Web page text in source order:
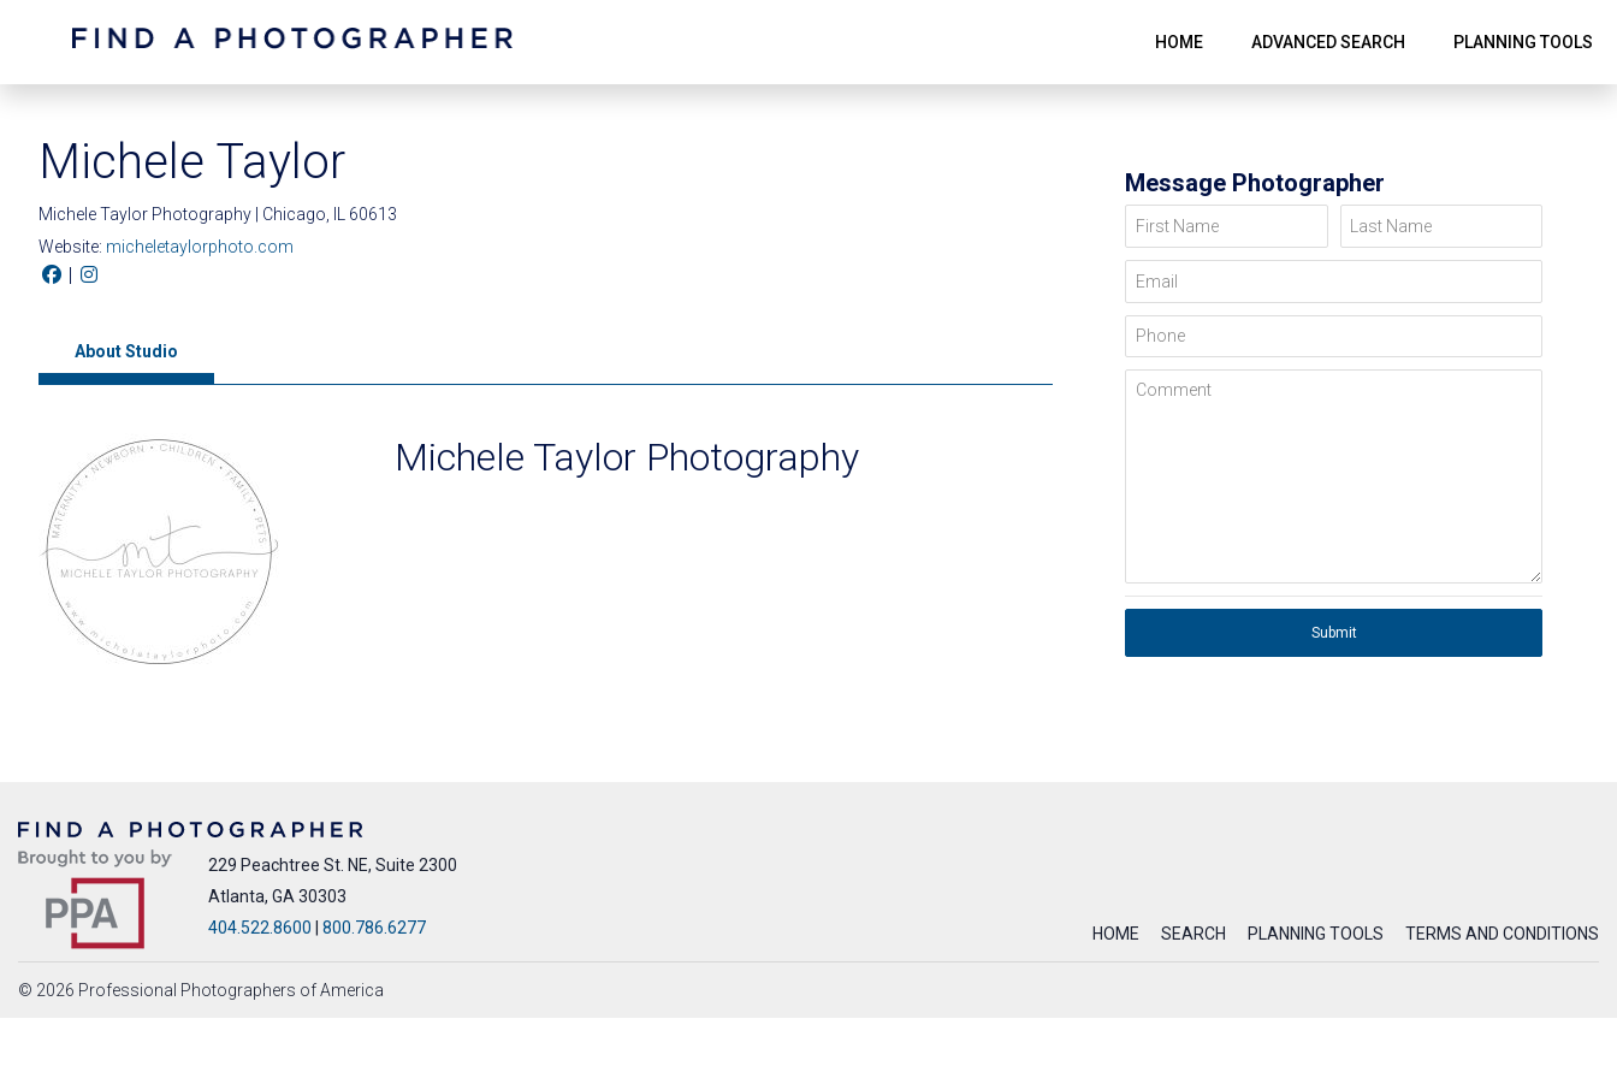
HOME ADVANCED SEARCH PLANNING TOOLS
Michele Taylor
Michele Taylor Photography | Chicago, IL 60613
Website: micheletaylorphoto.com
|
About Studio
Michele Taylor Photography
Message Photographer
First Name Last Name
Email
Phone
Comment
Submit
229 Peachtree St. NE, Suite 2300
Atlanta, GA 30303
404.522.8600
800.786.6277 HOME SEARCH PLANNING TOOLS TERMS AND CONDITIONS
© 2026 Professional Photographers of America